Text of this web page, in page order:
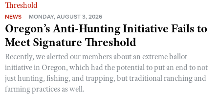
NEWS MONDAY, AUGUST 3, 2026
Oregon’s Anti-Hunting Initiative Fails to
Meet Signature Threshold
Recently, we alerted our members about an extreme ballot
initiative in Oregon, which had the potential to put an end to not
just hunting, fishing, and trapping, but traditional ranching and
farming practices as well.